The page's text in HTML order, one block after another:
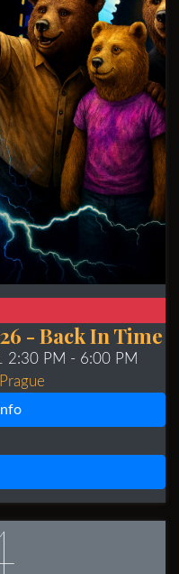
- Back In Time
2:30 PM - 6:00 PM